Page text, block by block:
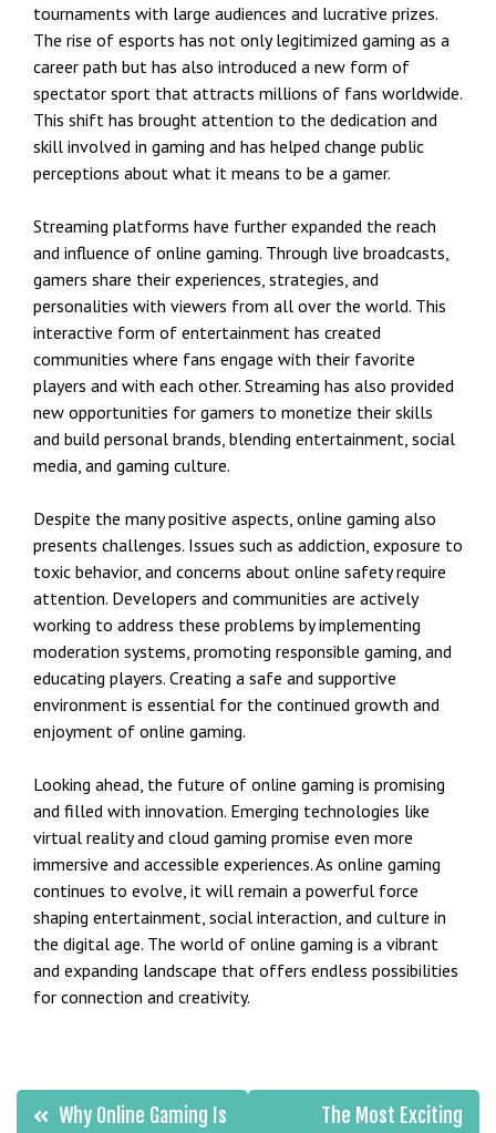
tournaments with large audiences and lucrative prizes.
The rise of esports has not only legitimized gaming as a
career path but has also introduced a new form of
spectator sport that attracts millions of fans worldwide.
This shift has brought attention to the dedication and
skill involved in gaming and has helped change public
perceptions about what it means to be a gamer.
Streaming platforms have further expanded the reach
and influence of online gaming. Through live broadcasts,
gamers share their experiences, strategies, and
personalities with viewers from all over the world. This
interactive form of entertainment has created
communities where fans engage with their favorite
players and with each other. Streaming has also provided
new opportunities for gamers to monetize their skills
and build personal brands, blending entertainment, social
media, and gaming culture.
Despite the many positive aspects, online gaming also
presents challenges. Issues such as addiction, exposure to
toxic behavior, and concerns about online safety require
attention. Developers and communities are actively
working to address these problems by implementing
moderation systems, promoting responsible gaming, and
educating players. Creating a safe and supportive
environment is essential for the continued growth and
enjoyment of online gaming.
Looking ahead, the future of online gaming is promising
and filled with innovation. Emerging technologies like
virtual reality and cloud gaming promise even more
immersive and accessible experiences. As online gaming
continues to evolve, it will remain a powerful force
shaping entertainment, social interaction, and culture in
the digital age. The world of online gaming is a vibrant
and expanding landscape that offers endless possibilities
for connection and creativity.
PostWhy Online Gaming Is
The Most Exciting